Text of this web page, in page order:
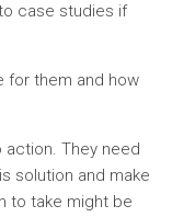
case studies if
for them and how
action. They need
solution and make
to take might be